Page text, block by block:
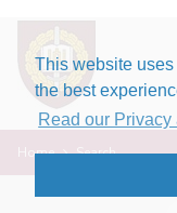
This website
the best
Read our
Home Search